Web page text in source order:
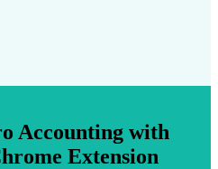
Accounting with
Extension